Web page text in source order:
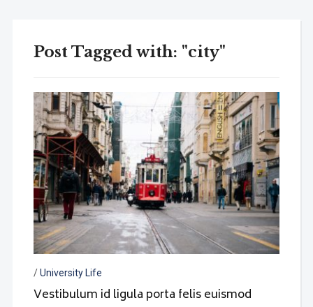
Post Tagged with: "city"
/University Life
Vestibulum id ligula porta felis euismod